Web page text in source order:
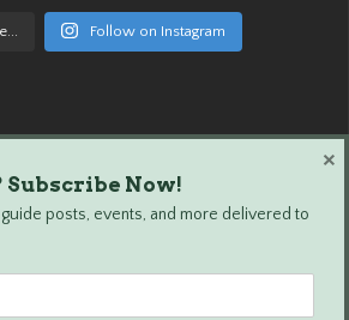
Follow on Instagram
© 2024 All Rights Reserved.
Subscribe Now!
posts, events, and more delivered to
×